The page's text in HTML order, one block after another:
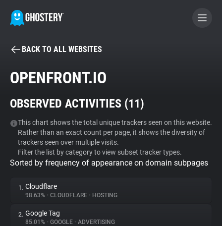
BECOME A CONTRIBUTOR
Tracker & Ad Blocker
WhoTracks.Me
Privacy Digest
BACK TO ALL WEBSITES
OPENFRONT.IO
OBSERVED ACTIVITIES (11)
This chart shows the total unique trackers seen on this website.
Rather than an exact count per page, it shows the diversity of
trackers seen over multiple visits.
Filter the list by category to view subset tracker types.
Sorted by frequency of appearance on domain subpages
1. Cloudflare
98.63% • CLOUDFLARE • HOSTING
2. Google Tag
85.01% • GOOGLE • ADVERTISING